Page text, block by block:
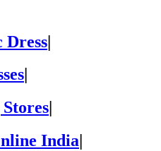
Dress|
India